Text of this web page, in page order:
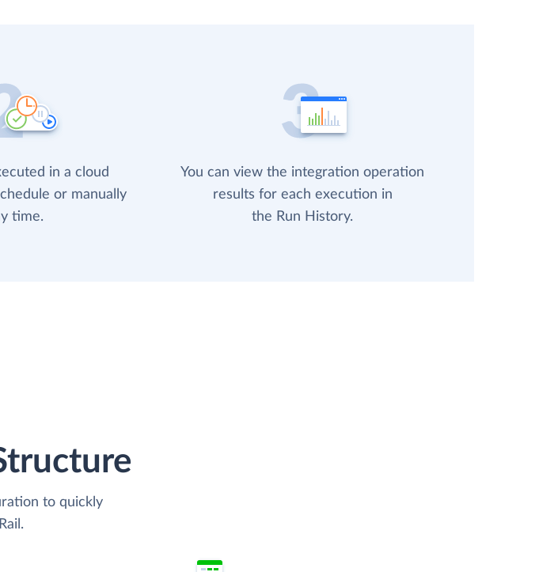
in a cloud
or manually
time.
You can view the integration operation
results for each execution in
the Run History.
to quickly